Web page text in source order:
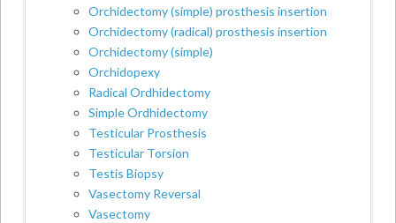
Orchidectomy (simple) prosthesis insertion
Orchidectomy (radical) prosthesis insertion
Orchidectomy (simple)
Orchidopexy
Radical Ordhidectomy
Simple Ordhidectomy
Testicular Prosthesis
Testicular Torsion
Testis Biopsy
Vasectomy Reversal
Vasectomy